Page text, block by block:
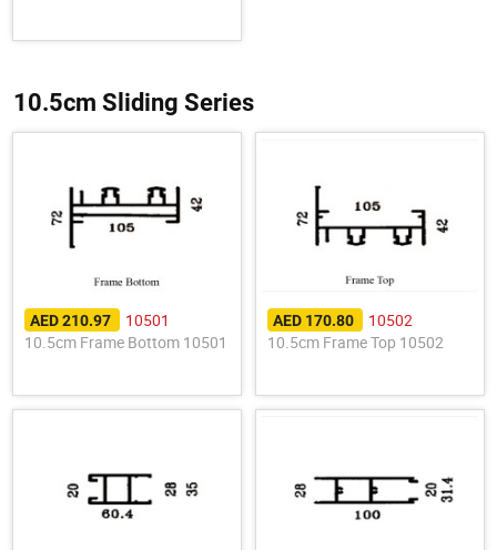
10.5cm Sliding Series
AED 210.97
10501
10.5cm Frame Bottom 10501
AED 170.80
10502
10.5cm Frame Top 10502